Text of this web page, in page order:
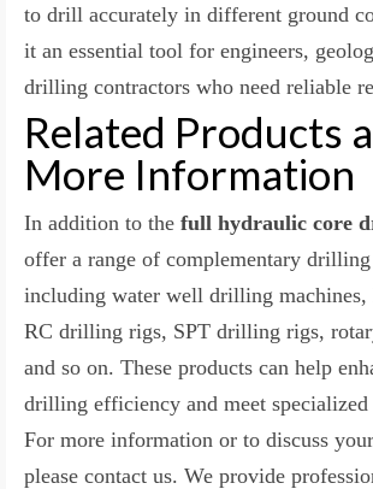
to drill accurately in different ground
it an essential tool for engineers,
drilling contractors who need reliable
Related Products
More Information
In addition to the full hydraulic core
offer a range of complementary drilling
including water well drilling machines,
RC drilling rigs, SPT drilling rigs,
and so on. These products can help
drilling efficiency and meet specialized
For more information or to discuss
please contact us. We provide